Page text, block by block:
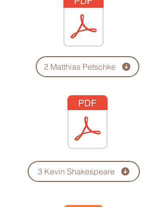
2 Matthias Petschke
3 Kevin Shakespeare